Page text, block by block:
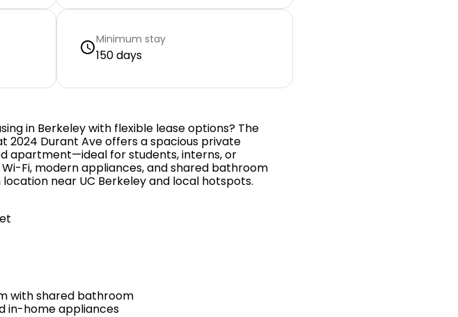
Minimum stay
150 days
in Berkeley with flexible lease options? The
2024 Durant Ave offers a spacious private
apartment—ideal for students, interns, or
Fi, modern appliances, and shared bathroom
near UC Berkeley and local hotspots.
with shared bathroom
in-home appliances